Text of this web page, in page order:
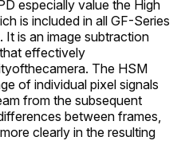
especially value the High
is included in all GF-Series
It is an image subtraction
effectively
The HSM
of individual pixel signals
from the subsequent
between frames,
clearly in the resulting